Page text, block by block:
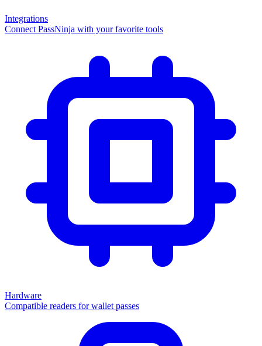
Integrations
Connect PassNinja with your favorite tools
Hardware
Compatible readers for wallet passes